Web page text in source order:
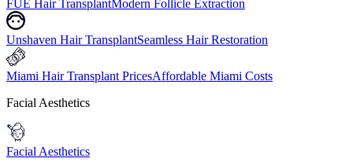
FUE Hair TransplantModern Follicle Extraction
Unshaven Hair TransplantSeamless Hair Restoration
Miami Hair Transplant PricesAffordable Miami Costs
Facial Aesthetics
Facial Aesthetics